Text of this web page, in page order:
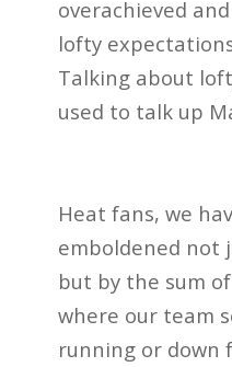
overachieved
lofty
Talking about
used to talk up
Heat fans, we
emboldened not
but by the sum
where our team
running or down